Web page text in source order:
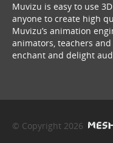
Muvizu is easy to use
anyone to create high
Muvizu’s animation
animators, teachers
enchant and delight
© Copyright 2026